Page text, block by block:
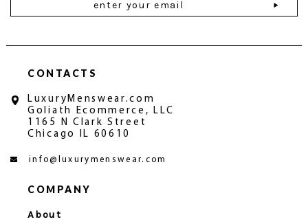
Address
CONTACTS
LuxuryMenswear.com
Goliath Ecommerce, LLC
1165 N Clark Street
Chicago IL 60610
info@luxurymenswear.com
COMPANY
About